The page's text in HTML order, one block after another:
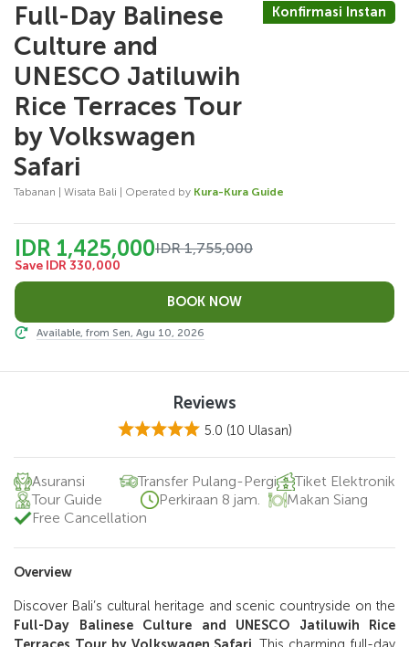
Full-Day Balinese
Culture and
UNESCO Jatiluwih
Rice Terraces Tour
by Volkswagen
Safari
Konfirmasi Instan
Tabanan | Wisata Bali | Operated by Kura-Kura Guide
Asuransi Transfer Pulang-Pergi
Tiket Elektronik
Tour Guide
Perkiraan 8 jam.
Makan Siang
Free Cancellation
Overview
Discover Bali’s cultural heritage and scenic countryside on the
Full-Day Balinese Culture and UNESCO Jatiluwih Rice
IDR 1,425,000IDR 1,755,000
Save IDR 330,000
Available, from Sen, Agu 10, 2026
Reviews
5.0 (10 Ulasan)